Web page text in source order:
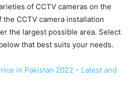
of CCTV cameras on the
CCTV camera installation
the largest possible area. Select
that best suits your needs.
in Pakistan 2022 – Latest and